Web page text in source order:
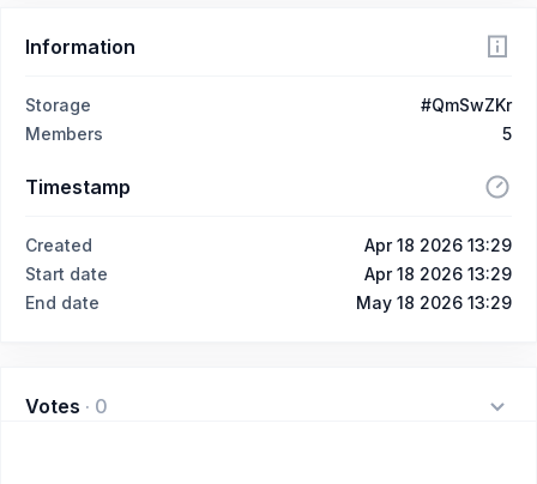
Information
Storage
#QmSwZKr
Members
5
Timestamp
Created
Apr 18 2026 13:29
Start date
Apr 18 2026 13:29
End date
May 18 2026 13:29
Votes · 0